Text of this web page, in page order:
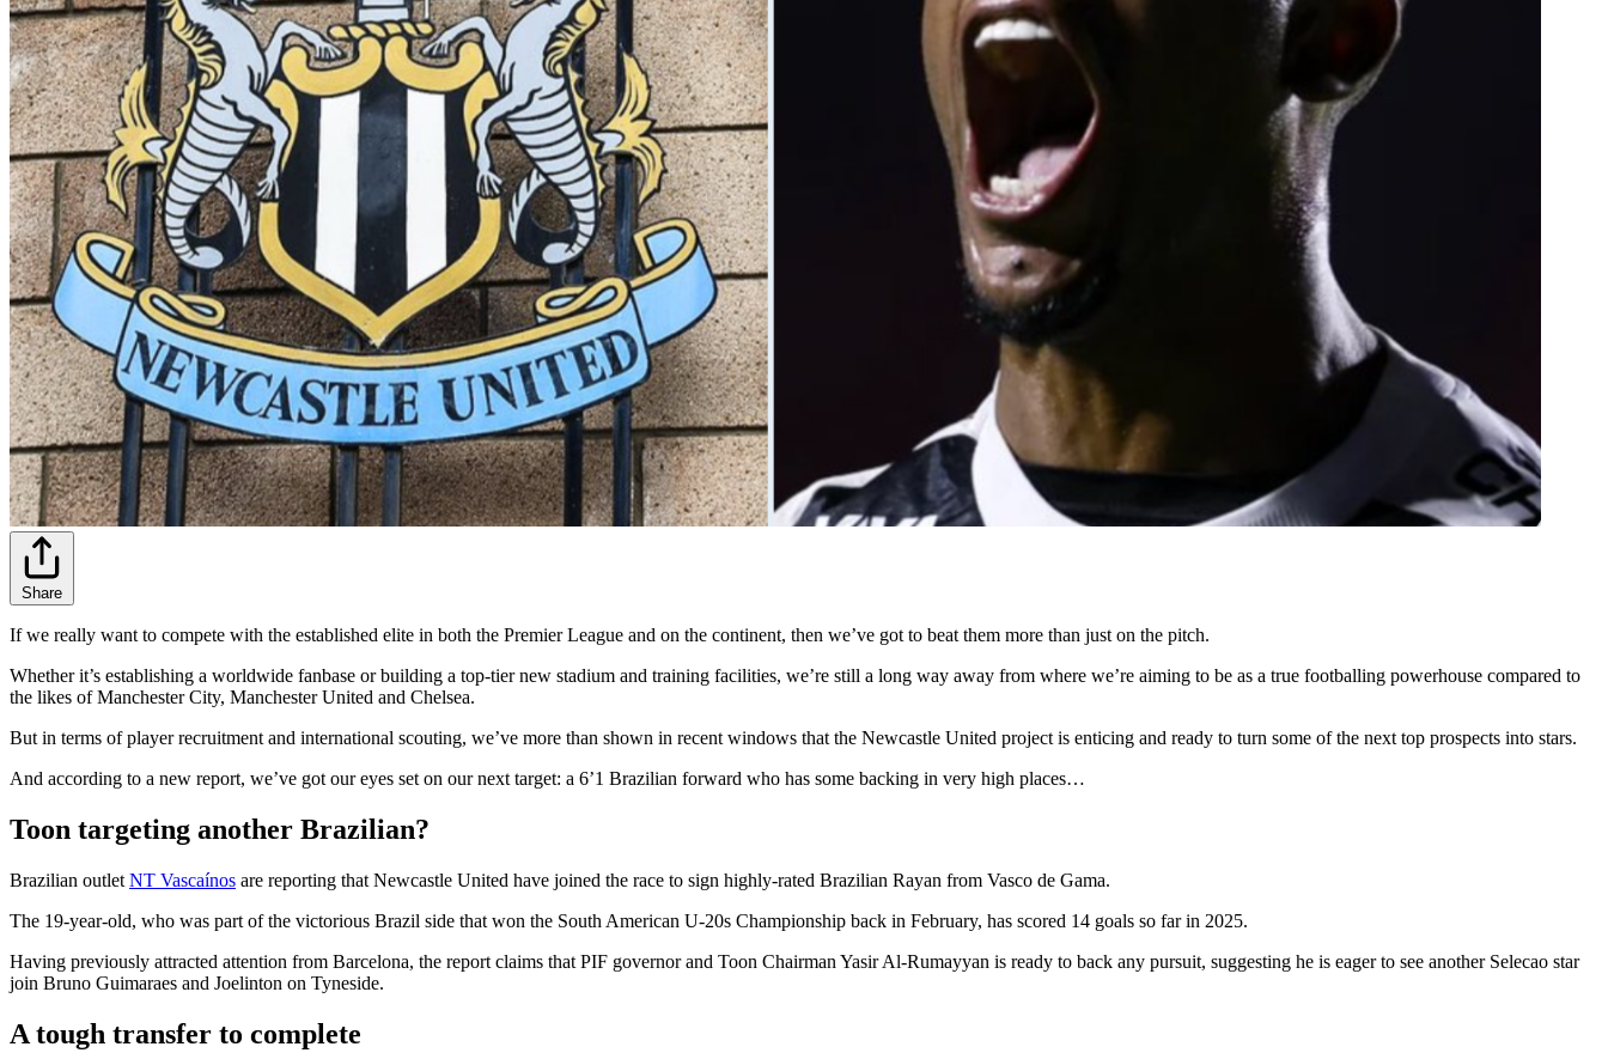
Share
If we really want to compete with the established elite in both the Premier League and on the continent, then we’ve got to beat them more than just on the pitch.
Whether it’s establishing a worldwide fanbase or building a top-tier new stadium and training facilities, we’re still a long way away from where we’re aiming to be as a true footballing powerhouse compared to
the likes of Manchester City, Manchester United and Chelsea.
But in terms of player recruitment and international scouting, we’ve more than shown in recent windows that the Newcastle United project is enticing and ready to turn some of the next top prospects into stars.
And according to a new report, we’ve got our eyes set on our next target: a 6’1 Brazilian forward who has some backing in very high places…
Toon targeting another Brazilian?
Brazilian outlet NT Vascaínos are reporting that Newcastle United have joined the race to sign highly-rated Brazilian Rayan from Vasco de Gama.
The 19-year-old, who was part of the victorious Brazil side that won the South American U-20s Championship back in February, has scored 14 goals so far in 2025.
Having previously attracted attention from Barcelona, the report claims that PIF governor and Toon Chairman Yasir Al-Rumayyan is ready to back any pursuit, suggesting he is eager to see another Selecao star
join Bruno Guimaraes and Joelinton on Tyneside.
A tough transfer to complete